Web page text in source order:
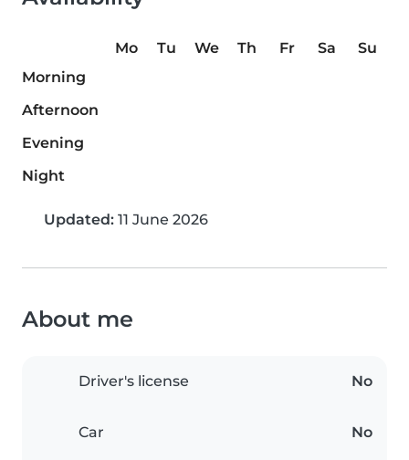
Mo Tu We Th Fr Sa
Su
Morning
Afternoon
Evening
Night
Updated: 11 June 2026
About me
Driver's license No
Car No